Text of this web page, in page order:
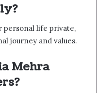
personal life private,
journey and values.
Mehra